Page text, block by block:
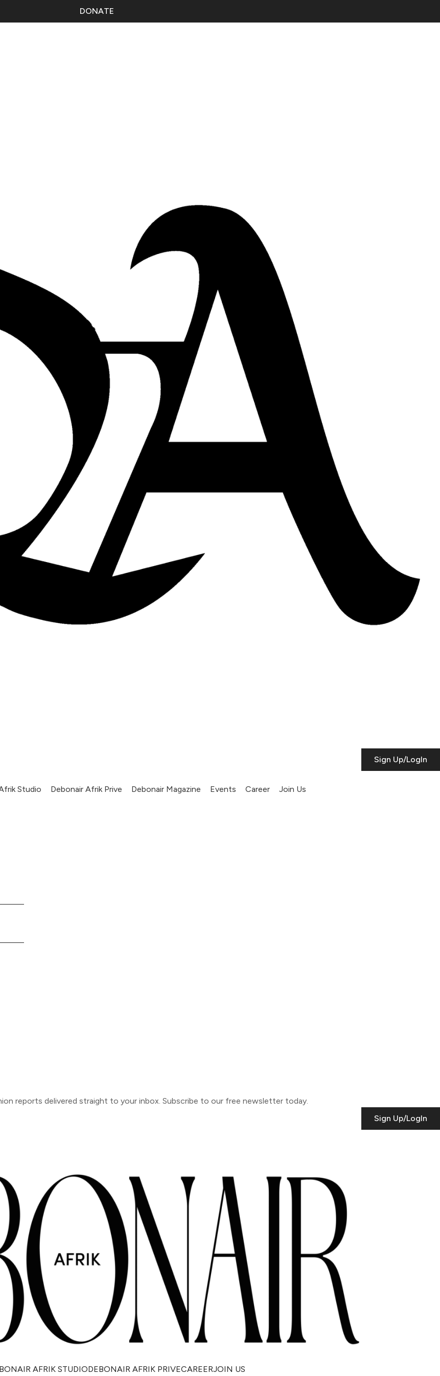
DONATE
Sign Up/LogIn
Studio Debonair Afrik Prive Debonair Magazine Events Career Join Us
reports delivered straight to your inbox. Subscribe to our free newsletter today.
Sign Up/LogIn
AFRIK STUDIODEBONAIR AFRIK PRIVECAREERJOIN US